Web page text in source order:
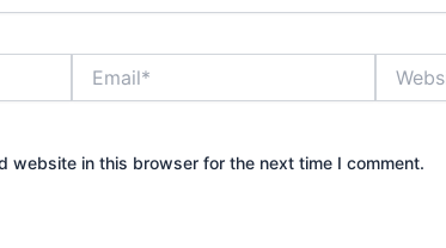
website in this browser for the next time I comment.